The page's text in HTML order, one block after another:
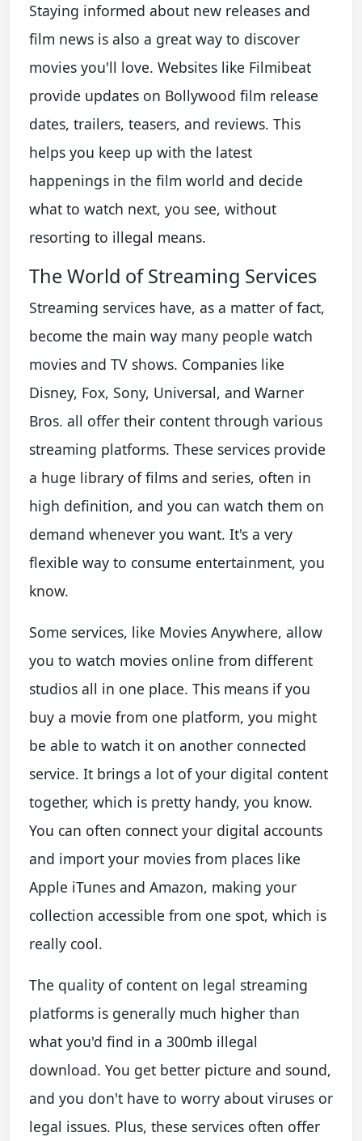
Staying informed about new releases and
film news is also a great way to discover
movies you'll love. Websites like Filmibeat
provide updates on Bollywood film release
dates, trailers, teasers, and reviews. This
helps you keep up with the latest
happenings in the film world and decide
what to watch next, you see, without
resorting to illegal means.
The World of Streaming Services
Streaming services have, as a matter of fact,
become the main way many people watch
movies and TV shows. Companies like
Disney, Fox, Sony, Universal, and Warner
Bros. all offer their content through various
streaming platforms. These services provide
a huge library of films and series, often in
high definition, and you can watch them on
demand whenever you want. It's a very
flexible way to consume entertainment, you
know.
Some services, like Movies Anywhere, allow
you to watch movies online from different
studios all in one place. This means if you
buy a movie from one platform, you might
be able to watch it on another connected
service. It brings a lot of your digital content
together, which is pretty handy, you know.
You can often connect your digital accounts
and import your movies from places like
Apple iTunes and Amazon, making your
collection accessible from one spot, which is
really cool.
The quality of content on legal streaming
platforms is generally much higher than
what you'd find in a 300mb illegal
download. You get better picture and sound,
and you don't have to worry about viruses or
legal issues. Plus, these services often offer